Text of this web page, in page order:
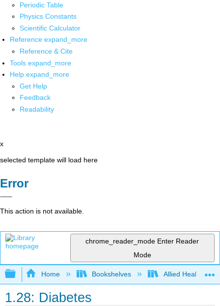
Periodic Table
Physics Constants
Scientific Calculator
Reference expand_more
Reference & Cite
Tools expand_more
Help expand_more
Get Help
Feedback
Readability
x
selected template will load here
Error
This action is not available.
chrome_reader_mode Enter Reader
Mode
Expand/collapse global hierarchy
Home Bookshelves Allied Health
1.28: Diabetes